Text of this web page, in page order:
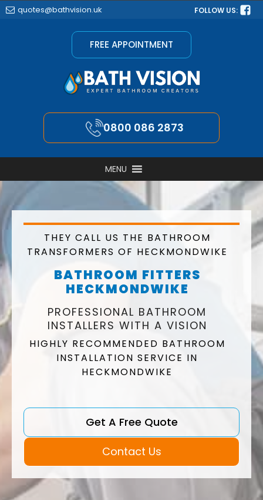
quotes@bathvision.uk FOLLOW US:
FREE APPOINTMENT
0800 086 2873
MENU
THEY CALL US THE BATHROOM
TRANSFORMERS OF HECKMONDWIKE
BATHROOM FITTERS
HECKMONDWIKE
PROFESSIONAL BATHROOM
INSTALLERS WITH A VISION
HIGHLY RECOMMENDED BATHROOM
INSTALLATION SERVICE IN
HECKMONDWIKE
Get A Free Quote
Contact Us